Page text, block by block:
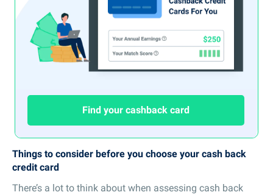
Find your cashback card
Things to consider before you choose your cash back
credit card
There’s a lot to think about when assessing cash back